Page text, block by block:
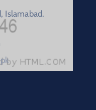
Islamabad.